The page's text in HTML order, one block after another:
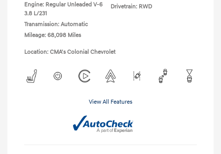
Engine: Regular Unleaded V-6
3.8 L/231
Transmission: Automatic
Mileage: 68,098 Miles
Drivetrain: RWD
Location: CMA's Colonial Chevrolet
View All Features